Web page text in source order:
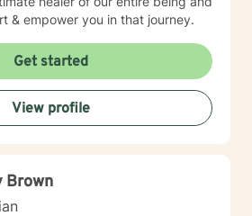
& empower you in that journey.
Get started
View profile
Brown